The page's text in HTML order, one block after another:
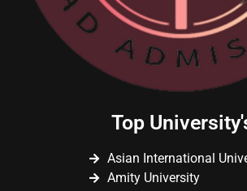
Top
Asian International
Amity University